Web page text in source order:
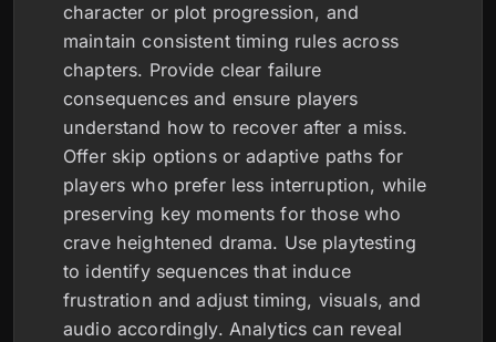
character or plot progression, and
maintain consistent timing rules across
chapters. Provide clear failure
consequences and ensure players
understand how to recover after a miss.
Offer skip options or adaptive paths for
players who prefer less interruption, while
preserving key moments for those who
crave heightened drama. Use playtesting
to identify sequences that induce
frustration and adjust timing, visuals, and
audio accordingly. Analytics can reveal